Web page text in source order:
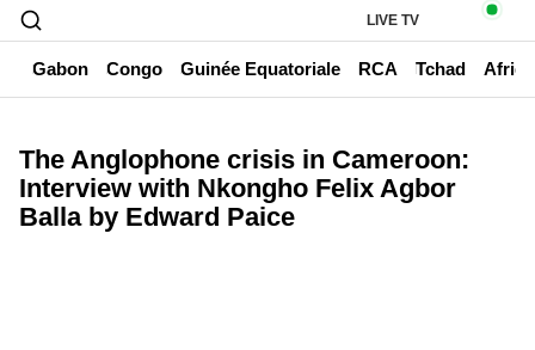
LIVE TV
Gabon Congo Guinée Equatoriale RCA Tchad
The Anglophone crisis in Cameroon:
Interview with Nkongho Felix Agbor
Balla by Edward Paice